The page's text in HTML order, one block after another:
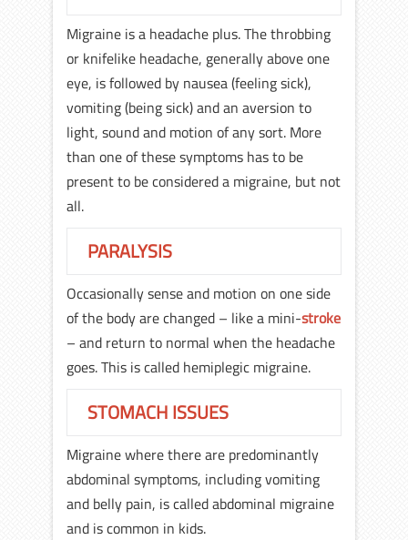
Migraine is a headache plus. The throbbing
or knifelike headache, generally above one
eye, is followed by nausea (feeling sick),
vomiting (being sick) and an aversion to
light, sound and motion of any sort. More
than one of these symptoms has to be
present to be considered a migraine, but not
all.
PARALYSIS
Occasionally sense and motion on one side
of the body are changed – like a mini-stroke
– and return to normal when the headache
goes. This is called hemiplegic migraine.
STOMACH ISSUES
Migraine where there are predominantly
abdominal symptoms, including vomiting
and belly pain, is called abdominal migraine
and is common in kids.